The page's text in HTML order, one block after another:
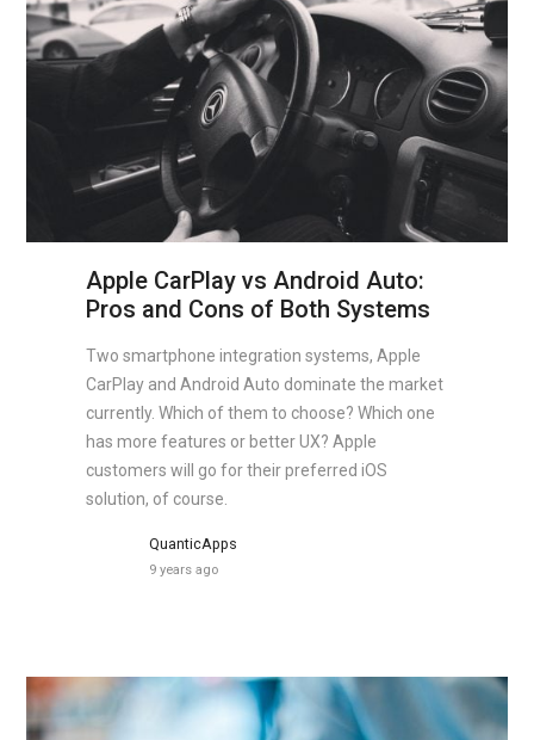
Apple CarPlay vs Android Auto:
Pros and Cons of Both Systems
Two smartphone integration systems, Apple
CarPlay and Android Auto dominate the market
currently. Which of them to choose? Which one
has more features or better UX? Apple
customers will go for their preferred iOS
solution, of course.
QuanticApps
9 years ago